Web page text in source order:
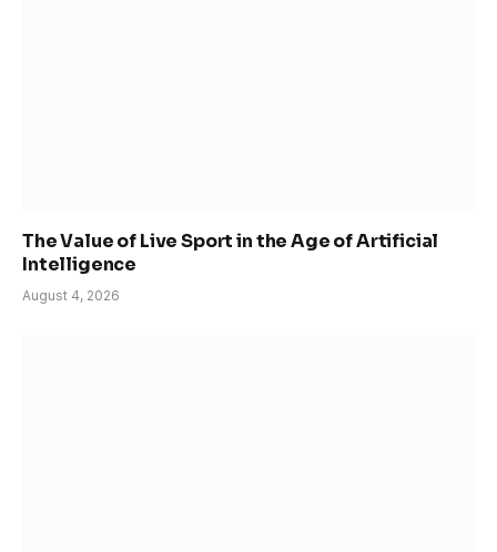
The Value of Live Sport in the Age of Artificial
Intelligence
August 4, 2026